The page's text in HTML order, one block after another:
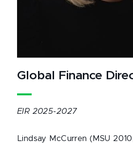
Global Finance
EIR 2025-2027
Lindsay McCurren (MSU